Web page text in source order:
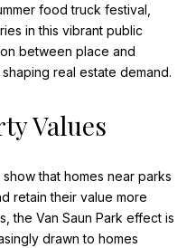
food truck festival,
in this vibrant public
between place and
real estate demand.
Values
that homes near parks
retain their value more
the Van Saun Park effect is
drawn to homes